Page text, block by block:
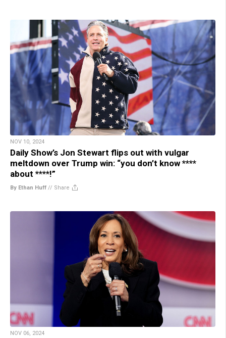
NOV 10, 2024
Daily Show’s Jon Stewart flips out with vulgar
meltdown over Trump win: “you don’t know ****
about ****!”
By Ethan Huff // Share
NOV 06, 2024